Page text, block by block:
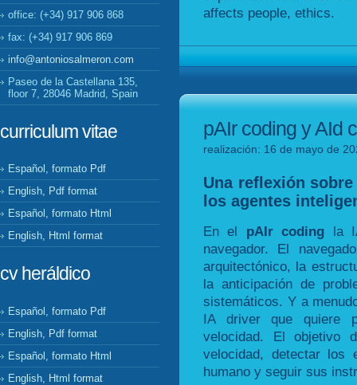
office: (+34) 917 906 868
fax: (+34) 917 906 869
info@antoniosalmeron.com
Paseo de la Castellana 135,
floor 7, 28046 Madrid, Spain
curriculum vitae
Español, formato Pdf
English, Pdf format
Español, formato Html
English, Html format
cv heráldico
Español, formato Pdf
English, Pdf format
Español, formato Html
English, Html format
affects people, ethics.
pAIr coding y AId
realización: 16 de mayo de
Una reflexión
los agentes
En el pAIr coding la
navegador. El
arquitectónico, la
la anticipación de
sistemáticos. Y a
IA driver que quiere
velocidad. El objetivo
velocidad, detectar los
humano y seguir sus